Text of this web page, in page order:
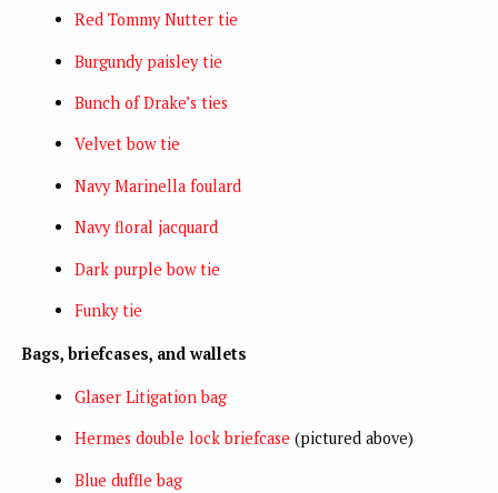
Red Tommy Nutter tie
Burgundy paisley tie
Bunch of Drake’s ties
Velvet bow tie
Navy Marinella foulard
Navy floral jacquard
Dark purple bow tie
Funky tie
Bags, briefcases, and wallets
Glaser Litigation bag
Hermes double lock briefcase (pictured above)
Blue duffle bag